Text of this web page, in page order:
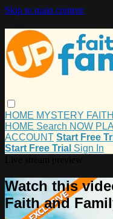
Skip to main content
HOME MYSTERY FAITH
HOME Search NOW
ACCOUNT Start Free
Start Free Trial Sign In
Watch this
Faith and